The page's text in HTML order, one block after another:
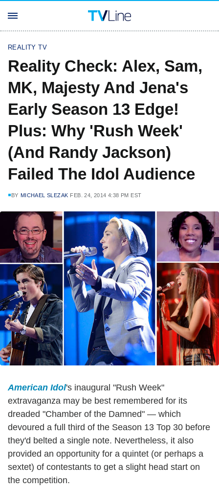
REALITY TV
Reality Check: Alex, Sam,
MK, Majesty And Jena's
Early Season 13 Edge!
Plus: Why 'Rush Week'
(And Randy Jackson)
Failed The Idol Audience
BY MICHAEL SLEZAK FEB. 24, 2014 4:38 PM EST
American Idol's inaugural "Rush Week"
extravaganza may be best remembered for its
dreaded "Chamber of the Damned" — which
devoured a full third of the Season 13 Top 30 before
they'd belted a single note. Nevertheless, it also
provided an opportunity for a quintet (or perhaps a
sextet) of contestants to get a slight head start on
the competition.